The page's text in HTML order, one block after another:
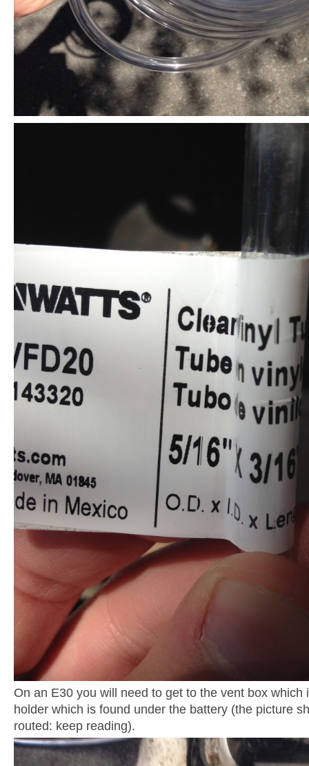
On an E30 you will need to get to the vent box which
holder which is found under the battery (the picture
routed: keep reading).